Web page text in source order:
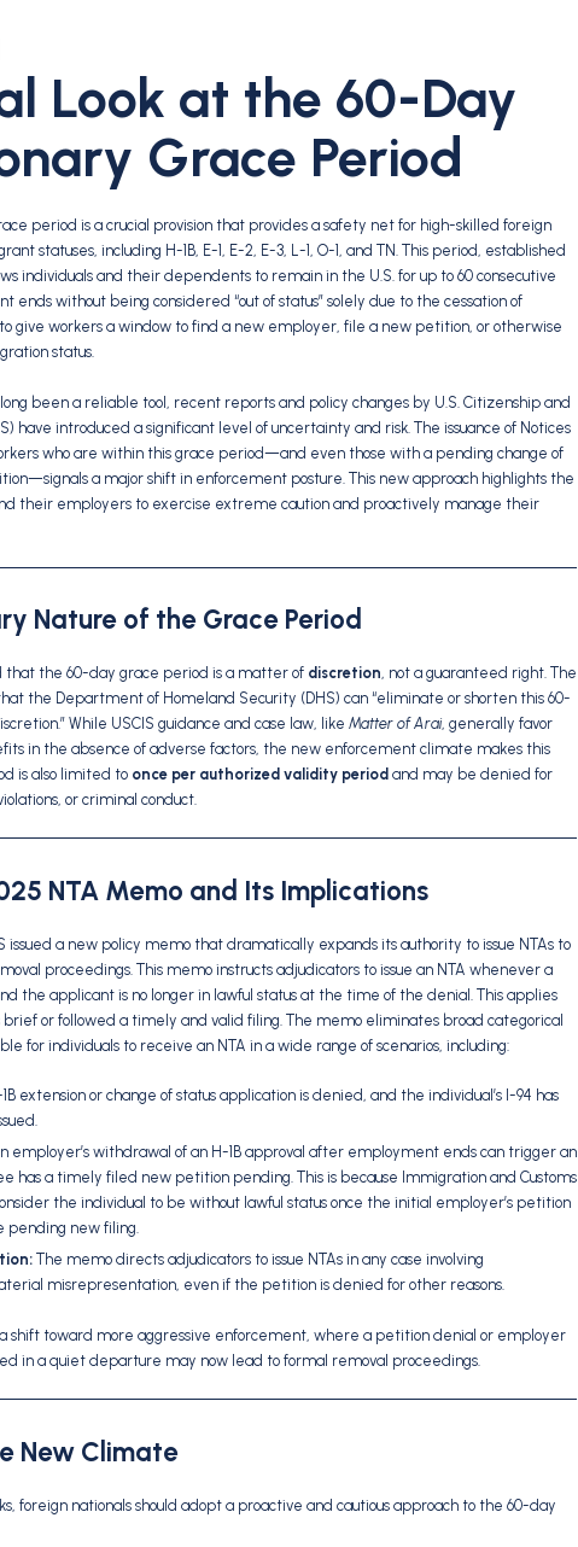
Look at the 60-Day
Grace Period
period is a crucial provision that provides a safety net for high-skilled foreign
statuses, including H-1B, E-1, E-2, E-3, L-1, O-1, and TN. This period, established
individuals and their dependents to remain in the U.S. for up to 60 consecutive
without being considered “out of status” solely due to the cessation of
give workers a window to find a new employer, file a new petition, or otherwise
status.
been a reliable tool, recent reports and policy changes by U.S. Citizenship and
have introduced a significant level of uncertainty and risk. The issuance of Notices
who are within this grace period—and even those with a pending change of
a major shift in enforcement posture. This new approach highlights the
their employers to exercise extreme caution and proactively manage their
Nature of the Grace Period
that the 60-day grace period is a matter of discretion, not a guaranteed right. The
the Department of Homeland Security (DHS) can “eliminate or shorten this 60-
While USCIS guidance and case law, like Matter of Arai, generally favor
in the absence of adverse factors, the new enforcement climate makes this
is also limited to once per authorized validity period and may be denied for
or criminal conduct.
NTA Memo and Its Implications
issued a new policy memo that dramatically expands its authority to issue NTAs to
proceedings. This memo instructs adjudicators to issue an NTA whenever a
the applicant is no longer in lawful status at the time of the denial. This applies
brief or followed a timely and valid filing. The memo eliminates broad categorical
for individuals to receive an NTA in a wide range of scenarios, including:
extension or change of status application is denied, and the individual’s I-94 has
employer’s withdrawal of an H-1B approval after employment ends can trigger an
has a timely filed new petition pending. This is because Immigration and Customs
the individual to be without lawful status once the initial employer’s petition
pending new filing.
The memo directs adjudicators to issue NTAs in any case involving
misrepresentation, even if the petition is denied for other reasons.
shift toward more aggressive enforcement, where a petition denial or employer
in a quiet departure may now lead to formal removal proceedings.
New Climate
foreign nationals should adopt a proactive and cautious approach to the 60-day